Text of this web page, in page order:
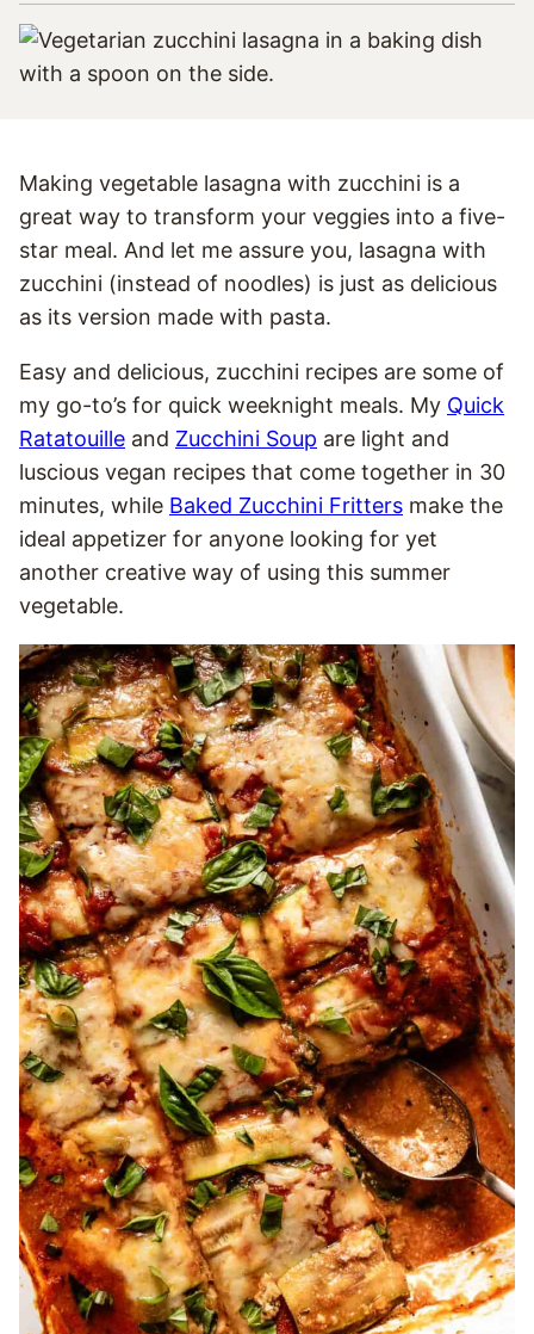
Making vegetable lasagna with zucchini is a
great way to transform your veggies into a five-
star meal. And let me assure you, lasagna with
zucchini (instead of noodles) is just as delicious
as its version made with pasta.
Easy and delicious, zucchini recipes are some of
my go-to’s for quick weeknight meals. My Quick
Ratatouille and Zucchini Soup are light and
luscious vegan recipes that come together in 30
minutes, while Baked Zucchini Fritters make the
ideal appetizer for anyone looking for yet
another creative way of using this summer
vegetable.